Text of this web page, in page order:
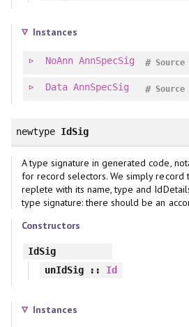
Instances
NoAnn AnnSpecSig Source
#
Data AnnSpecSig Source
#
newtype IdSig
A type signature in generated code,
for record selectors. We simply record
replete with its name, type and
type signature: there should be an
Constructors
IdSig
unIdSig:: Id
Instances